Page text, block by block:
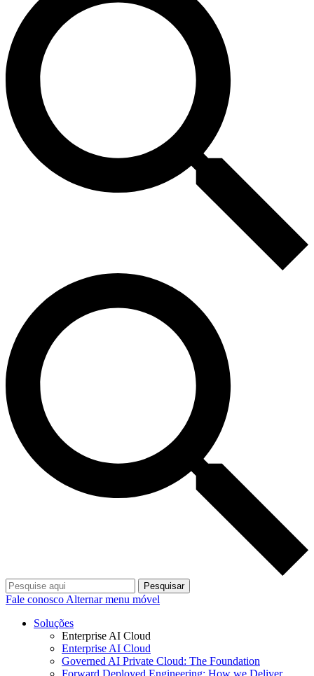
Pesquisar
Fale conosco Alternar menu móvel
Soluções
Enterprise AI Cloud
Enterprise AI Cloud
Governed AI Private Cloud: The Foundation